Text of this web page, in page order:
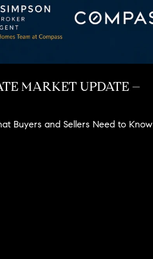
MARKET UPDATE –
Buyers and Sellers Need to Know